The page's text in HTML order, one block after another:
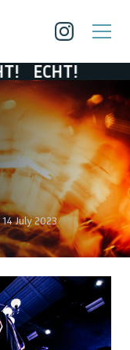
ECHT!
14 July 2023